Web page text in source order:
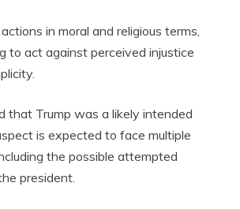
in moral and religious terms,
to act against perceived injustice
that Trump was a likely intended
is expected to face multiple
the possible attempted
president.